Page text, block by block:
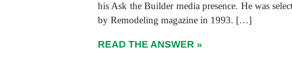
his Ask the Builder media presence. He was
by Remodeling magazine in 1993. […]
READ THE ANSWER »